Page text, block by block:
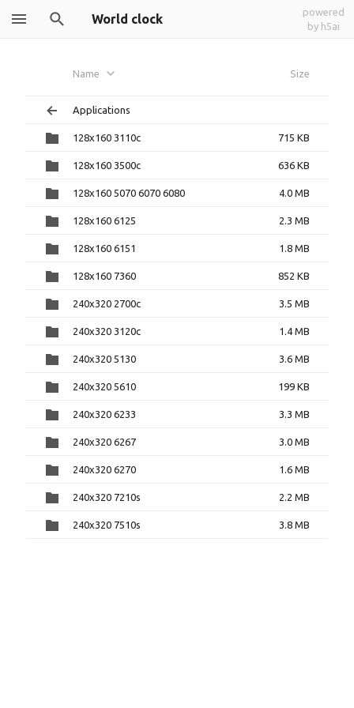
World clock
powered
by h5ai
Name Size
Applications
128x160 3110c 715 KB
128x160 3500c 636 KB
128x160 5070 6070 6080 4.0 MB
128x160 6125 2.3 MB
128x160 6151 1.8 MB
128x160 7360 852 KB
240x320 2700c 3.5 MB
240x320 3120c 1.4 MB
240x320 5130 3.6 MB
240x320 5610 199 KB
240x320 6233 3.3 MB
240x320 6267 3.0 MB
240x320 6270 1.6 MB
240x320 7210s 2.2 MB
240x320 7510s 3.8 MB